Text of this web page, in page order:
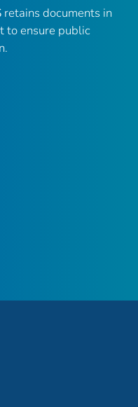
retains documents in
to ensure public